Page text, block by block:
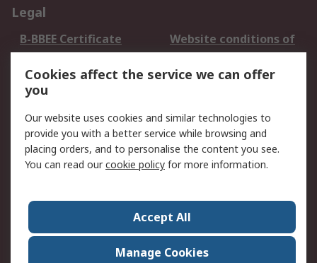
Legal
B-BBEE Certificate
Website conditions of
use
Terms and conditions
of Sale
Cookie Policy
Email Security
Privacy Policy -
Updated
PAIA Manual
Contact us
Corporate Group
ESG & Education
RS Conditions of Sale
World Wide
Cookies affect the service we can offer
you
Our website uses cookies and similar technologies to
provide you with a better service while browsing and
placing orders, and to personalise the content you see.
You can read ourcookie policy for more information.
Accept All
Manage Cookies